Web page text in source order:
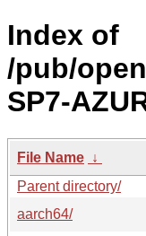
Index of
/pub/
SP7-
File Name ↓
Parent directory/
aarch64/